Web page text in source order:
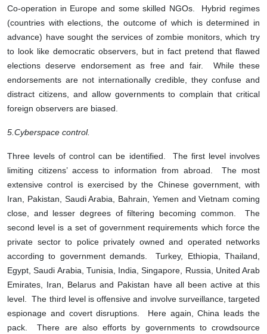
Co-operation in Europe and some skilled NGOs. Hybrid regimes
(countries with elections, the outcome of which is determined in
advance) have sought the services of zombie monitors, which try
to look like democratic observers, but in fact pretend that flawed
elections deserve endorsement as free and fair. While these
endorsements are not internationally credible, they confuse and
distract citizens, and allow governments to complain that critical
foreign observers are biased.
5.Cyberspace control.
Three levels of control can be identified. The first level involves
limiting citizens’ access to information from abroad. The most
extensive control is exercised by the Chinese government, with
Iran, Pakistan, Saudi Arabia, Bahrain, Yemen and Vietnam coming
close, and lesser degrees of filtering becoming common. The
second level is a set of government requirements which force the
private sector to police privately owned and operated networks
according to government demands. Turkey, Ethiopia, Thailand,
Egypt, Saudi Arabia, Tunisia, India, Singapore, Russia, United Arab
Emirates, Iran, Belarus and Pakistan have all been active at this
level. The third level is offensive and involve surveillance, targeted
espionage and covert disruptions. Here again, China leads the
pack. There are also efforts by governments to crowdsource